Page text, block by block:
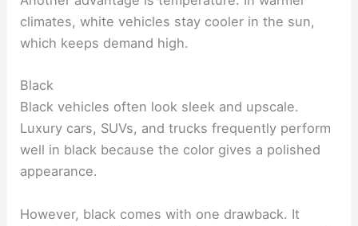
climates, white vehicles stay cooler in the sun,
which keeps demand high.
Black
Black vehicles often look sleek and upscale.
Luxury cars, SUVs, and trucks frequently perform
well in black because the color gives a polished
appearance.
However, black comes with one drawback. It